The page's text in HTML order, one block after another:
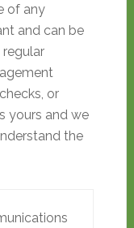
of any
and can be
or
yours and we
the